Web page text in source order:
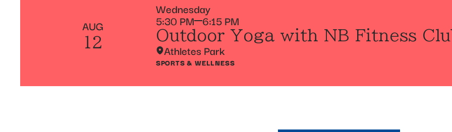
AUG
12
Wednesday
5:30 PM 6:15 PM
Outdoor Yoga with NB Fitness
Athletes Park
SPORTS & WELLNESS